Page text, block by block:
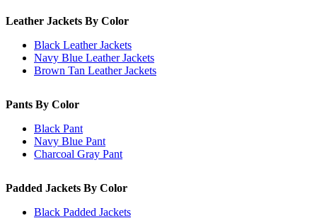
Leather Jackets By Color
Black Leather Jackets
Navy Blue Leather Jackets
Brown Tan Leather Jackets
Pants By Color
Black Pant
Navy Blue Pant
Charcoal Gray Pant
Padded Jackets By Color
Black Padded Jackets